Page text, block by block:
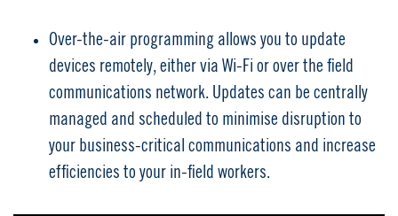
Over-the-air programming allows you to update
devices remotely, either via Wi-Fi or over the field
communications network. Updates can be centrally
managed and scheduled to minimise disruption to
your business-critical communications and increase
efficiencies to your in-field workers.